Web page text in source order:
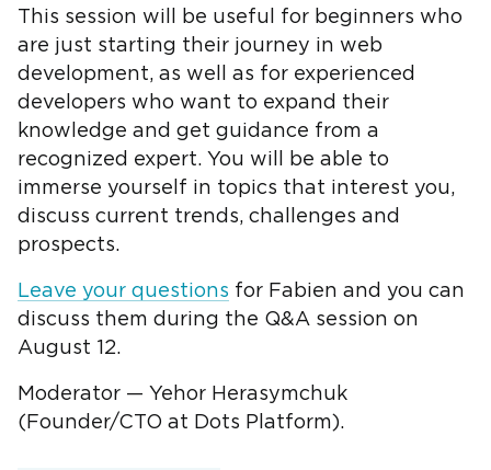
This session will be useful for beginners who
are just starting their journey in web
development, as well as for experienced
developers who want to expand their
knowledge and get guidance from a
recognized expert. You will be able to
immerse yourself in topics that interest you,
discuss current trends, challenges and
prospects.
Leave your questions for Fabien and you can
discuss them during the Q&A session on
August 12.
Moderator — Yehor Herasymchuk
(Founder/CTO at Dots Platform).